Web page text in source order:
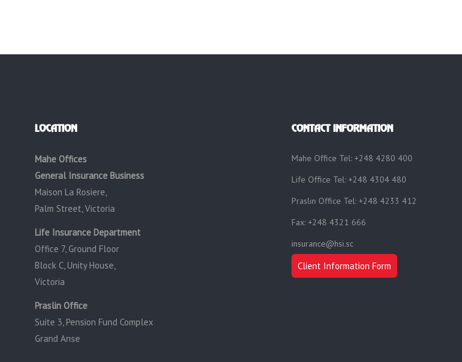
LOCATION
Mahe Offices
General Insurance Business
Maison La Rosiere,
Palm Street, Victoria
Life Insurance Department
Office 7, Ground Floor
Block C, Unity House,
Victoria
Praslin Office
Suite 3, Pension Fund Complex
Grand Anse
CONTACT INFORMATION
Mahe Office Tel: +248 4280 400
Life Office Tel: +248 4304 480
Praslin Office Tel: +248 4233 412
Fax: +248 4321 666
insurance@hsi.sc
Client Information Form